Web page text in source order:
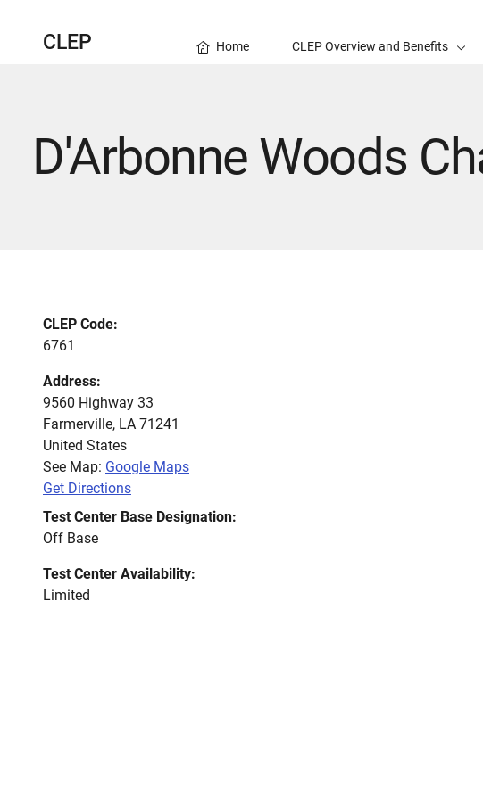
CLEP Home CLEP Overview and Benefits
D'Arbonne Woods
CLEP Code:
6761
Address:
9560 Highway 33
Farmerville, LA 71241
United States
See Map: Google Maps
Get Directions
Test Center Base Designation:
Off Base
Test Center Availability:
Limited